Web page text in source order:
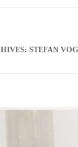
STEFAN